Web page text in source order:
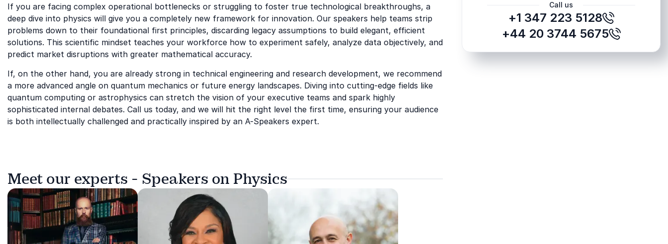
Call us
+1 347 223 5128
+44 20 3744 5675
If you are facing complex operational bottlenecks or struggling to foster true technological breakthroughs, a
deep dive into physics will give you a completely new framework for innovation. Our speakers help teams strip
problems down to their foundational first principles, discarding legacy assumptions to build elegant, efficient
solutions. This scientific mindset teaches your workforce how to experiment safely, analyze data objectively, and
predict market disruptions with greater mathematical accuracy.
If, on the other hand, you are already strong in technical engineering and research development, we recommend
a more advanced angle on quantum mechanics or future energy landscapes. Diving into cutting-edge fields like
quantum computing or astrophysics can stretch the vision of your executive teams and spark highly
sophisticated internal debates. Call us today, and we will hit the right level the first time, ensuring your audience
is both intellectually challenged and practically inspired by an A-Speakers expert.
Meet our experts - Speakers on Physics